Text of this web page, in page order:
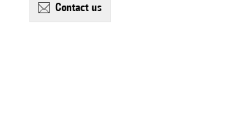
contact us